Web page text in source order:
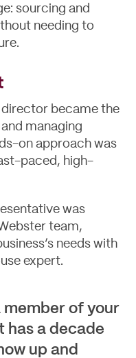
sourcing and
needing to
became the
managing
on approach was
paced, high-
was
team,
needs with
expert.
member of your
has a decade
up and